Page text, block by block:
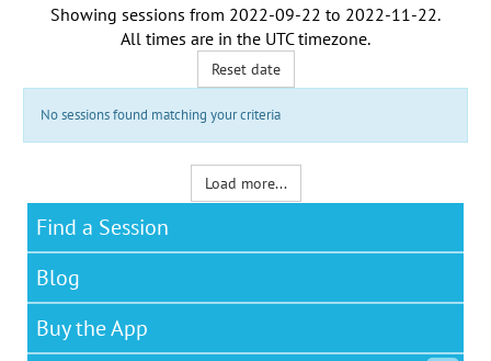
Showing sessions from 2022-09-22 to 2022-11-22.
All times are in the UTC timezone.
Reset date
No sessions found matching your criteria
Load more...
Find a Session
Blog
Buy the App